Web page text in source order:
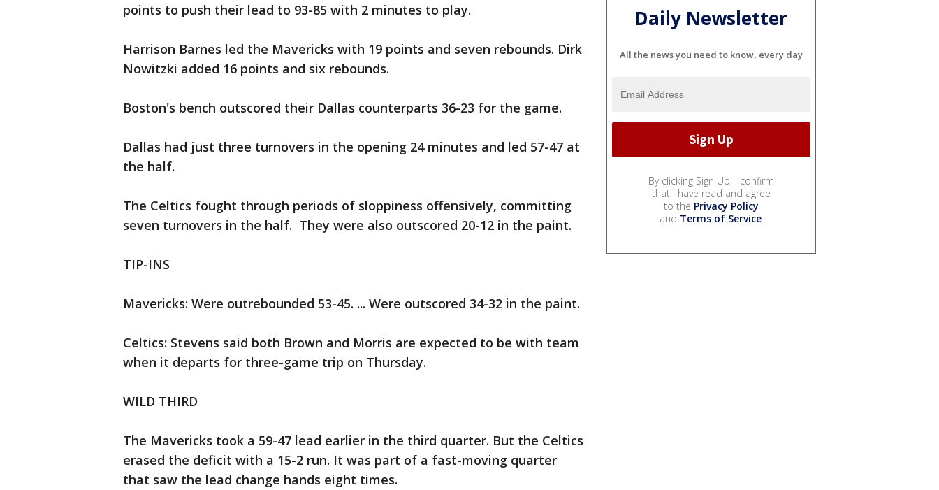
points to push their lead to 93-85 with 2 minutes to play.
Harrison Barnes led the Mavericks with 19 points and seven rebounds. Dirk
Nowitzki added 16 points and six rebounds.
Boston's bench outscored their Dallas counterparts 36-23 for the game.
Dallas had just three turnovers in the opening 24 minutes and led 57-47 at
the half.
The Celtics fought through periods of sloppiness offensively, committing
seven turnovers in the half. They were also outscored 20-12 in the paint.
TIP-INS
Mavericks: Were outrebounded 53-45. ... Were outscored 34-32 in the paint.
Celtics: Stevens said both Brown and Morris are expected to be with team
when it departs for three-game trip on Thursday.
WILD THIRD
The Mavericks took a 59-47 lead earlier in the third quarter. But the Celtics
erased the deficit with a 15-2 run. It was part of a fast-moving quarter
that saw the lead change hands eight times.
Daily Newsletter
All the news you need to know, every day
By clicking Sign Up, I confirm
that I have read and agree
to the Privacy Policy
and Terms of Service.